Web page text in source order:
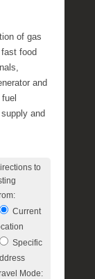
of gas
food
and
and
to
Current
Specific
Mode: